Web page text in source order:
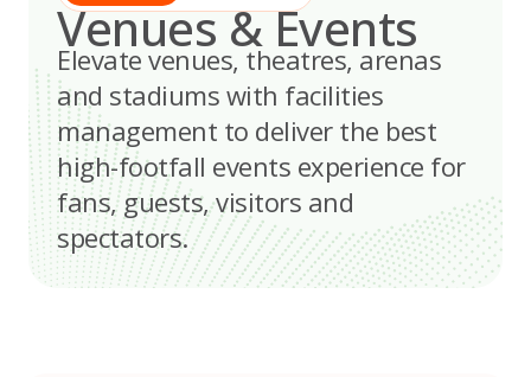
Venues & Events
Elevate venues, theatres, arenas
and stadiums with facilities
management to deliver the best
high-footfall events experience for
fans, guests, visitors and
spectators.